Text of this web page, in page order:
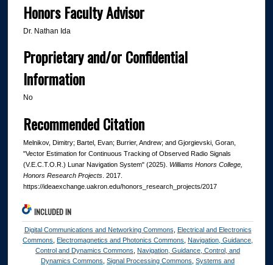
Honors Faculty Advisor
Dr. Nathan Ida
Proprietary and/or Confidential
Information
No
Recommended Citation
Melnikov, Dimitry; Bartel, Evan; Burrier, Andrew; and Gjorgievski, Goran,
"Vector Estimation for Continuous Tracking of Observed Radio Signals
(V.E.C.T.O.R.) Lunar Navigation System" (2025). Williams Honors College,
Honors Research Projects. 2017.
https://ideaexchange.uakron.edu/honors_research_projects/2017
INCLUDED IN
Digital Communications and Networking Commons
Electrical and Electronics
Commons
Electromagnetics and Photonics Commons
Navigation, Guidance,
Control and Dynamics Commons
Navigation, Guidance, Control, and
Dynamics Commons ,Signal Processing Commons ,Systems and